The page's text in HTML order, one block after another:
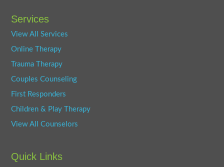
Services
View All Services
Online Therapy
Trauma Therapy
Couples Counseling
First Responders
Children & Play Therapy
View All Counselors
Quick Links